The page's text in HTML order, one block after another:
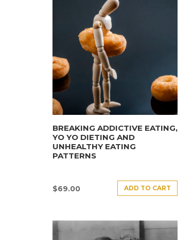
BREAKING ADDICTIVE EATING,
YO YO DIETING AND
UNHEALTHY EATING
PATTERNS
$69.00 ADD TO CART